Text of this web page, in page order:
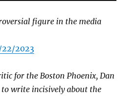
figure in the media
2023
for the Boston Phoenix, Dan
to write incisively about the